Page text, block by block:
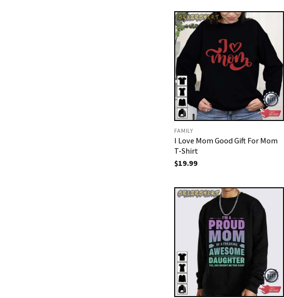
FAMILY
I Love Mom Good Gift For Mom
T-Shirt
$19.99